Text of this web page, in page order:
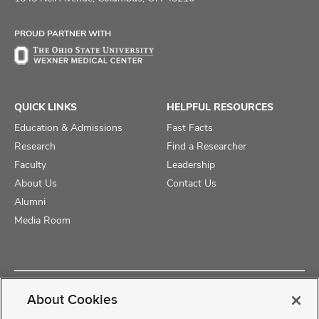
PROUD PARTNER WITH
QUICK LINKS
Education & Admissions
Research
Faculty
About Us
Alumni
Media Room
HELPFUL RESOURCES
Fast Facts
Find a Researcher
Leadership
Contact Us
Copyright © 2025 The Ohio State University College of Medicine
About Cookies